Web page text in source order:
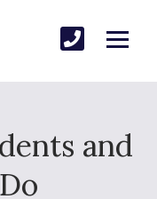
and